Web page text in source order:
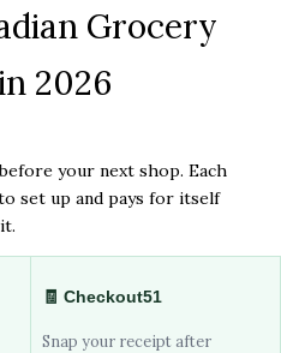
Grocery
2026
your next shop. Each
set up and pays for itself
🧾 Checkout51
Snap your receipt after